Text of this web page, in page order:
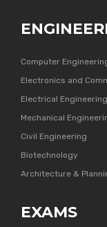
Computer
Electronics and
Electrical Engineering
Mechanical
Civil Engineering
Biotechnology
Architecture &
EXAMS